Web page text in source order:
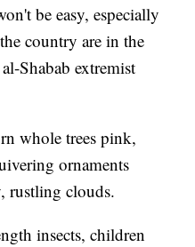
be easy, especially
country are in the
Shabab extremist
whole trees pink,
ornaments
rustling clouds.
insects, children